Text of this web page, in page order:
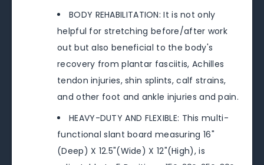
BODY REHABILITATION: It is not only
helpful for stretching before/after work
out but also beneficial to the body's
recovery from plantar fasciitis, Achilles
tendon injuries, shin splints, calf strains,
and other foot and ankle injuries and pain.
HEAVY-DUTY AND FLEXIBLE: This multi-
functional slant board measuring 16"
(Deep) X 12.5"(Wide) X 12"(High), is